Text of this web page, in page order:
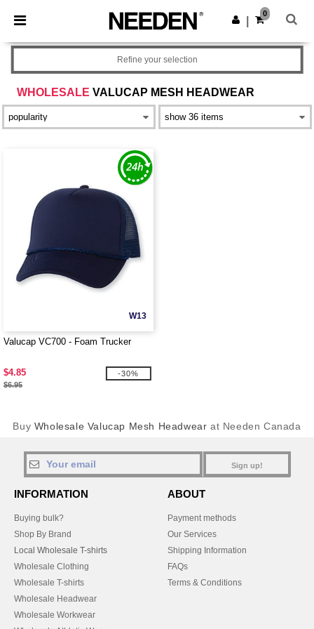
× Needen App
Better prices on app!
Get the app
0
WHOLESALE VALUCAP MESH HEADWEAR
Refine your selection
W13
Valucap VC700 - Foam Trucker
$4.85
$6.95
-30%
Buy Wholesale Valucap Mesh Headwear at Needen Canada
Sign up!
INFORMATION
Buying bulk?
Shop By Brand
Local Wholesale T-shirts
Wholesale Clothing
Wholesale T-shirts
Wholesale Headwear
Wholesale Workwear
ABOUT
Payment methods
Our Services
Shipping Information
FAQs
Terms & Conditions